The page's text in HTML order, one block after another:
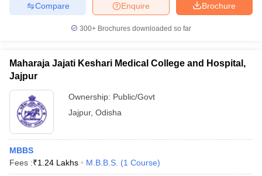
Brochure
Enquire
Compare
300+ Brochures downloaded so far
Maharaja Jajati Keshari Medical College and Hospital,
Jajpur
Ownership: Public/Govt
Jajpur, Odisha
MBBS
Fees :₹1.24 Lakhs M.B.B.S. (1 Course)